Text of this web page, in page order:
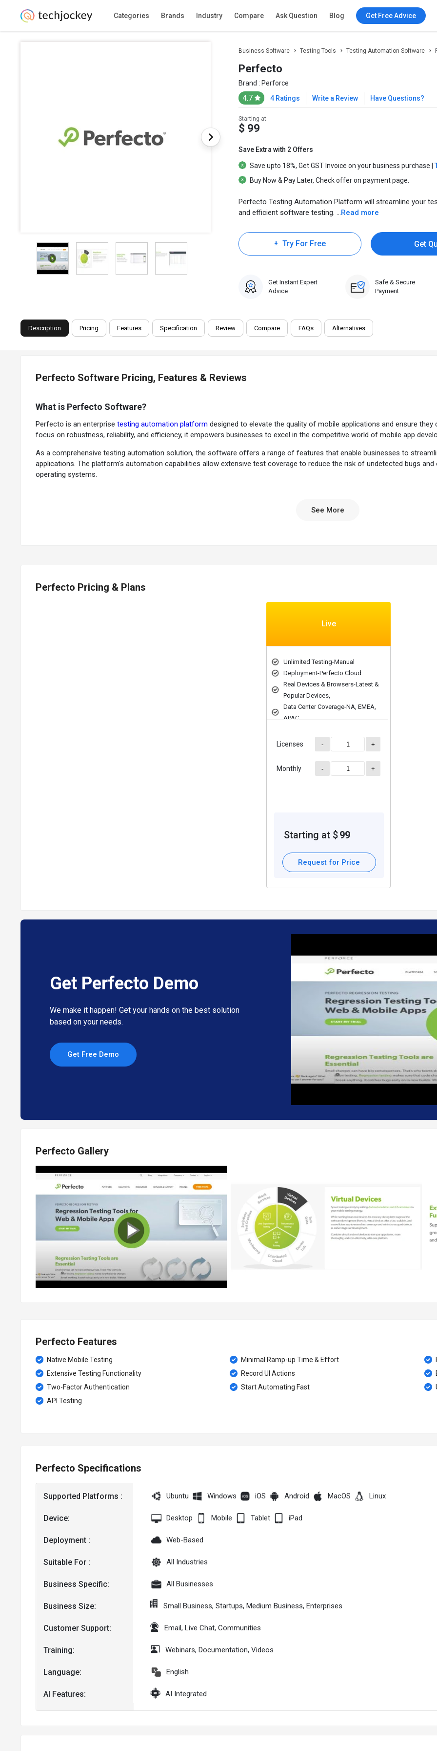
Categories Brands Industry Compare Ask Question Blog Get Free Advice
Business Software Testing Tools Testing Automation Software
Perfecto
Brand : Perforce
4.7 4 Ratings Write a Review Have Questions?
Starting at
$ 99
Save Extra with 2 Offers
Save upto 18%, GetGST Invoice on your business purchase |
Buy Now & Pay Later, Check offer on payment page.
Perfecto Testing Automation Platform will streamline your
and efficient software testing. ...Read more
Try For Free Get
Get Instant Expert
Advice
Safe & Secure
Payment
Description Pricing Features Specification Review Compare FAQs Alternatives
Perfecto Software Pricing, Features & Reviews
What is Perfecto Software?
Perfecto is an enterprise testing automation platform designed to elevate the quality of mobile applications and ensure
focus on robustness, reliability, and efficiency, it empowers businesses to excel in the competitive world of mobile app
As a comprehensive testing automation solution, the software offers a range of features that enable businesses to
applications. The platform's automation capabilities allow extensive test coverage to reduce the risk of undetected bugs
operating systems.
actual user interactions, the platform ensures that applications can withstand the complexities and challenges of real-world
Leveraging AI capabilities, the testing platform can automatically create and execute test scenarios to optimize test
ensure the application works seamlessly across various devices and screen sizes. The platform can simulate user
The testing automation platform allows testing applications on multiple browsers and versions to ensure compatibility across
It seamlessly integrates with CI/CD pipelines to enable continuous testing and faster feedback loops.
The testing tool allows teams to simulate user interactions at a scale to assess performance under heavy loads.
It facilitates test data management to create and maintain data sets for various test scenarios.
The platform can simulate various load conditions to assess application performance under different scenarios.
The pricing model is based on different parameters, including extra features, deployment type, and total users. For further
See More
Perfecto Pricing & Plans
Live
Unlimited Testing-Manual
Deployment-Perfecto Cloud
Real Devices & Browsers-Latest &
Popular Devices,
Data Center Coverage-NA, EMEA,
APAC
Licenses - +
Monthly - +
Starting at $99
Request for Price
Get Perfecto Demo
We make it happen! Get your hands on the best solution
based on your needs.
Get Free Demo
Perfecto Gallery
Perfecto Features
Native Mobile Testing Minimal Ramp-up Time & Effort
Extensive Testing Functionality
Record UI Actions
Two-Factor Authentication
Start Automating Fast
API Testing
Perfecto Specifications
Supported Platforms :
Device:
Deployment :
Suitable For :
Business Specific:
Business Size:
Customer Support:
Training:
Language:
AI Features:
Ubuntu Windows iOS Android MacOS Linux
Desktop Mobile Tablet iPad
Web-Based
All Industries
All Businesses
Small Business, Startups, Medium Business, Enterprises
Email, Live Chat, Communities
Webinars, Documentation, Videos
English
AI Integrated